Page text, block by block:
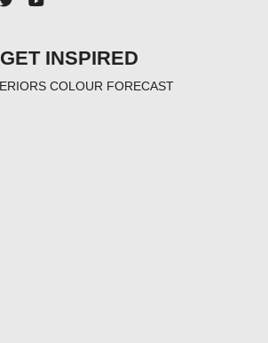
GET INSPIRED